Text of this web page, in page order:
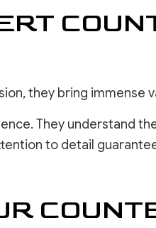
they bring immense
They understand
to detail